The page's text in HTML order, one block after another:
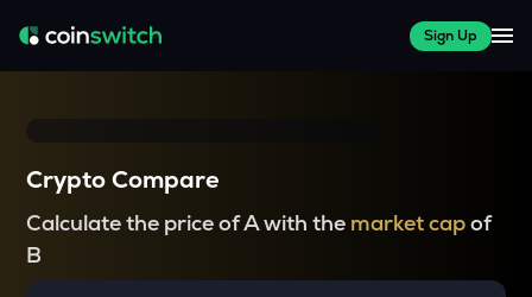
Sign Up
Crypto Compare
Calculate the price of A with the market capof
B